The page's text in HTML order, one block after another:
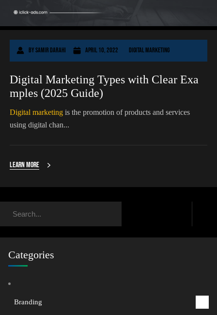
BySamir Darahi April 10, 2022 Digital Marketing
Digital Marketing Types with Clear Exa
mples (2025 Guide)
Digital marketing is the promotion of products and services
using digital chan...
Learn More
Categories
Branding